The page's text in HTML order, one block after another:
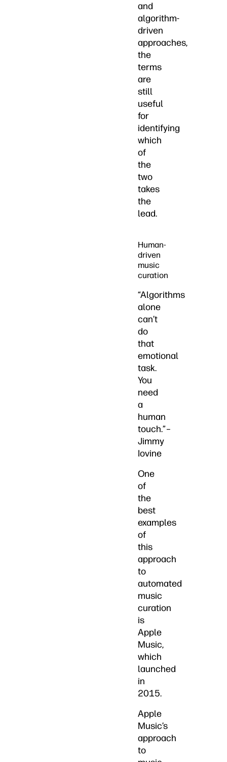
and
algorithm-
driven
approaches,
the
terms
are
still
useful
for
identifying
which
of
the
two
takes
the
lead.
Human-
driven
music
curation
“Algorithms
alone
can’t
do
that
emotional
task.
You
need
a
human
touch.”–
Jimmy
Iovine
One
of
the
best
examples
of
this
approach
to
automated
music
curation
is
Apple
Music,
which
launched
in
2015.
Apple
Music’s
approach
to